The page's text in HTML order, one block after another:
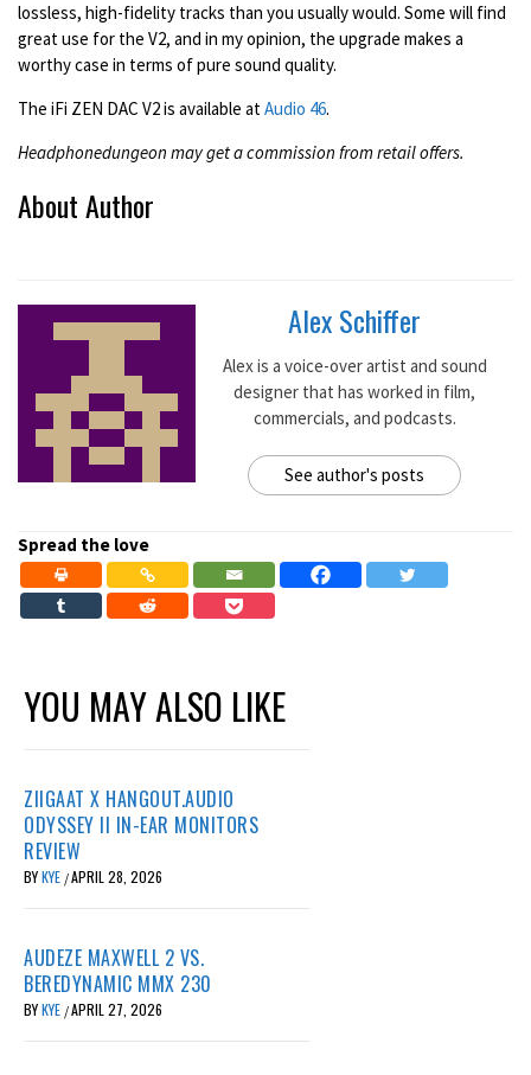
lossless, high-fidelity tracks than you usually would. Some will find
great use for the V2, and in my opinion, the upgrade makes a
worthy case in terms of pure sound quality.
The iFi ZEN DAC V2 is available atAudio 46.
Headphonedungeon may get a commission from retail offers.
About Author
Alex Schiffer
Alex is a voice-over artist and sound
designer that has worked in film,
commercials, and podcasts.
See author's posts
Spread the love
YOU MAY ALSO LIKE
ZIIGAAT X HANGOUT.AUDIO
ODYSSEY II IN-EAR MONITORS
REVIEW
BYKYE /APRIL 28, 2026
AUDEZE MAXWELL 2 VS.
BEREDYNAMIC MMX 230
BYKYE /APRIL 27, 2026